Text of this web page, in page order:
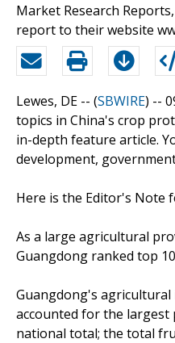
Market Research
report to their website
Lewes, DE -- (SBWIRE) --
topics in China's crop
in-depth feature article.
development,
Here is the Editor's Note
As a large agricultural
Guangdong ranked top
Guangdong's
accounted for the largest
national total; the total